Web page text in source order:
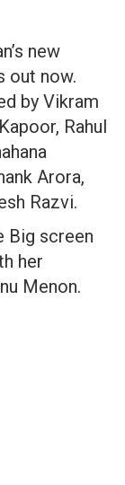
new
out now.
by Vikram
Rahul
Arora,
Razvi.
Big screen
her
Menon.